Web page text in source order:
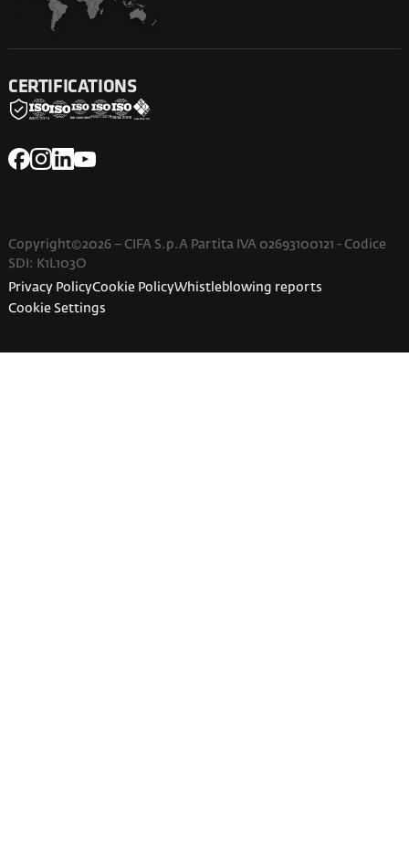
CERTIFICATIONS
Copyright©2026 – CIFA S.p.A Partita IVA 02693100121 - Codice
SDI: K1L103O
Privacy PolicyCookie PolicyWhistleblowing reports
Cookie Settings